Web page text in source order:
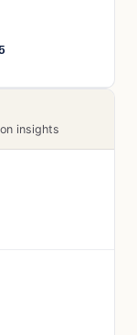
insights